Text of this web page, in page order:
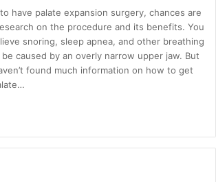
have palate expansion surgery, chances are
on the procedure and its benefits. You
snoring, sleep apnea, and other breathing
caused by an overly narrow upper jaw. But
found much information on how to get